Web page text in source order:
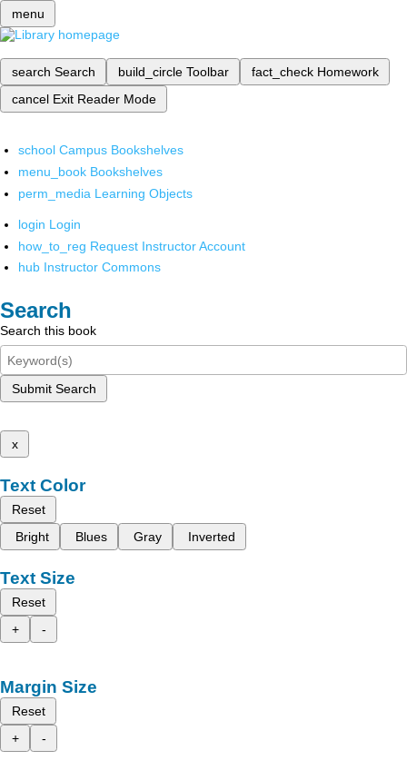
menu
search Search build_circle Toolbar fact_check Homework
cancel Exit Reader Mode
school Campus Bookshelves
menu_book Bookshelves
perm_media Learning Objects
login Login
how_to_reg Request Instructor Account
hub Instructor Commons
Search
Search this book
Submit Search
x
Text Color
Reset
Bright
Blues Gray Inverted
Text Size
Reset
+
-
Margin Size
Reset
+
-